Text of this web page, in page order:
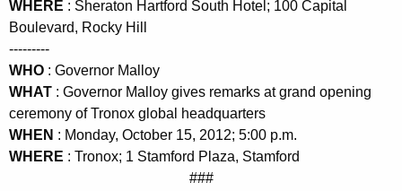
WHERE : Sheraton Hartford South Hotel; 100 Capital
Boulevard, Rocky Hill
---------
WHO : Governor Malloy
WHAT : Governor Malloy gives remarks at grand opening
ceremony of Tronox global headquarters
WHEN : Monday, October 15, 2012; 5:00 p.m.
WHERE : Tronox; 1 Stamford Plaza, Stamford
###